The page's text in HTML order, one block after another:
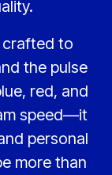
crafted to
the pulse
red, and
speed—it
personal
more than